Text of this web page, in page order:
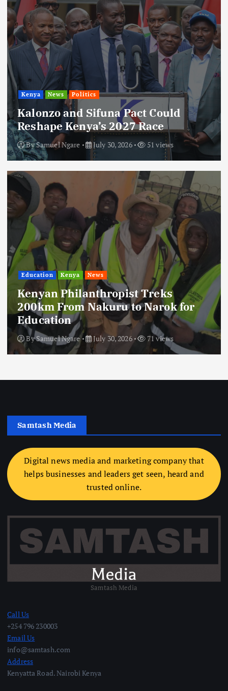
Kenya News Politics
Kalonzo and Sifuna Pact Could
Reshape Kenya’s 2027 Race
BySamuel Ngare July 30, 2026 51 views
Education Kenya News
Kenyan Philanthropist Treks
200km From Nakuru to Narok for
Education
BySamuel Ngare July 30, 2026 71 views
Samtash Media
Digital news media and marketing company that
helps businesses and leaders get seen, heard and
trusted online.
Samtash Media
Call Us
+254 796 230003
Email Us
info@samtash.com
Address
Kenyatta Road. Nairobi Kenya